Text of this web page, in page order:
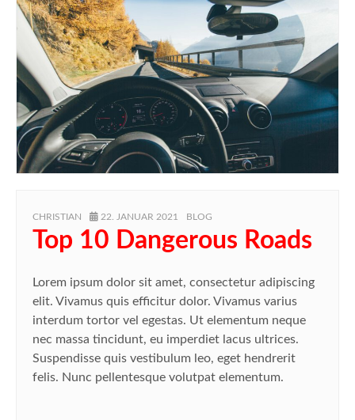
AUTHOR
CHRISTIAN
POSTED
ON
22. JANUAR 2021 CATEGORIES
BLOG
Top 10 Dangerous Roads
Lorem ipsum dolor sit amet, consectetur adipiscing
elit. Vivamus quis efficitur dolor. Vivamus varius
interdum tortor vel egestas. Ut elementum neque
nec massa tincidunt, eu imperdiet lacus ultrices.
Suspendisse quis vestibulum leo, eget hendrerit
felis. Nunc pellentesque volutpat elementum.